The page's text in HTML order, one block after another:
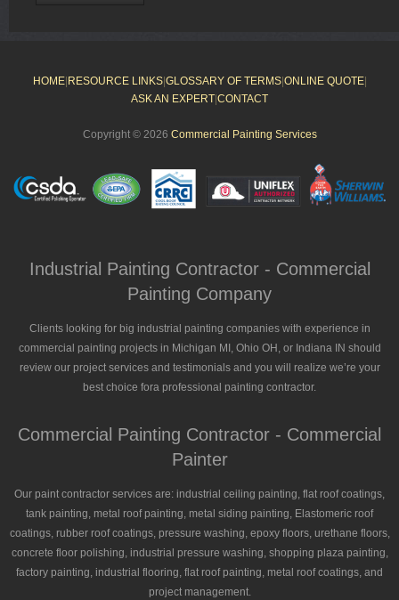
HOME|RESOURCE LINKS|GLOSSARY OF TERMS|ONLINE QUOTE|
ASK AN EXPERT|CONTACT
Copyright © 2026 Commercial Painting Services
Industrial Painting Contractor - Commercial
Painting Company
Clients looking for big industrial painting companies with experience in
commercial painting projects in Michigan MI, Ohio OH, or Indiana IN should
review our project services and testimonials and you will realize we’re your
best choice fora professional painting contractor.
Commercial Painting Contractor - Commercial
Painter
Our paint contractor services are: industrial ceiling painting, flat roof coatings,
tank painting, metal roof painting, metal siding painting, Elastomeric roof
coatings, rubber roof coatings, pressure washing, epoxy floors, urethane floors,
concrete floor polishing, industrial pressure washing, shopping plaza painting,
factory painting, industrial flooring, flat roof painting, metal roof coatings, and
project management.